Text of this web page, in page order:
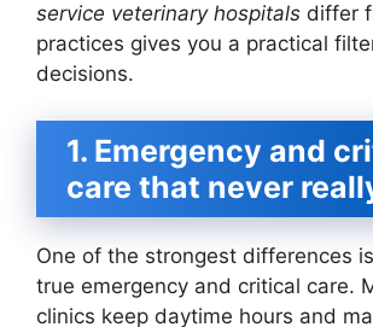
service veterinary hospitals differ
practices gives you a practical
decisions.
1. Emergency and
care that never
One of the strongest differences
true emergency and critical care.
clinics keep daytime hours and